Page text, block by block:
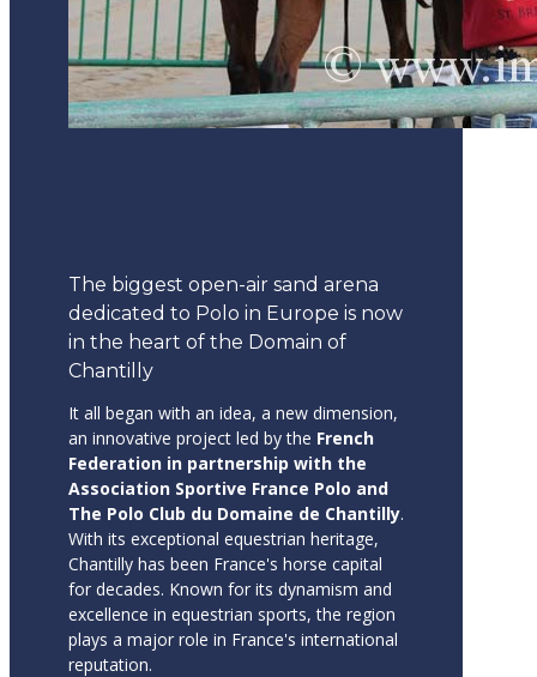
The biggest open-air sand arena
dedicated to Polo in Europe is now
in the heart of the Domain of
Chantilly
It all began with an idea, a new dimension,
an innovative project led by the French
Federation in partnership with the
Association Sportive France Polo and
The Polo Club du Domaine de Chantilly.
With its exceptional equestrian heritage,
Chantilly has been France's horse capital
for decades. Known for its dynamism and
excellence in equestrian sports, the region
plays a major role in France's international
reputation.